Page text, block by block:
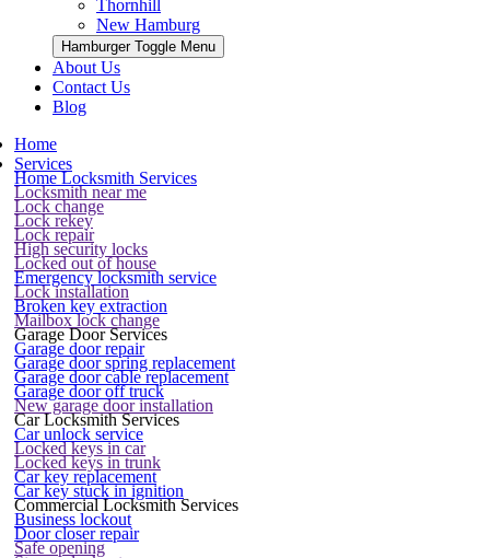
Thornhill
New Hamburg
Hamburger Toggle Menu
About Us
Contact Us
Blog
Home
Services
Home Locksmith Services
Locksmith near me
Lock change
Lock rekey
Lock repair
High security locks
Locked out of house
Emergency locksmith service
Lock installation
Broken key extraction
Mailbox lock change
Garage Door Services
Garage door repair
Garage door spring replacement
Garage door cable replacement
Garage door off truck
New garage door installation
Car Locksmith Services
Car unlock service
Locked keys in car
Locked keys in trunk
Car key replacement
Car key stuck in ignition
Commercial Locksmith Services
Business lockout
Door closer repair
Safe opening